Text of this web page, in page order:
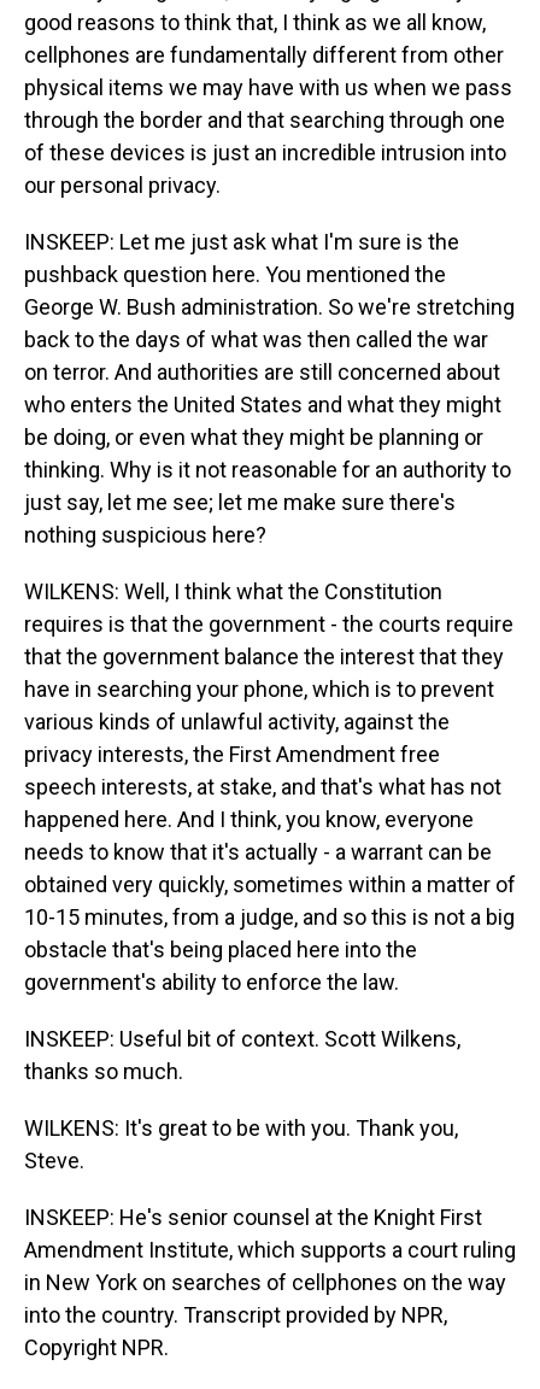
good reasons to think that, I think as we all know,
cellphones are fundamentally different from other
physical items we may have with us when we pass
through the border and that searching through one
of these devices is just an incredible intrusion into
our personal privacy.
INSKEEP: Let me just ask what I'm sure is the
pushback question here. You mentioned the
George W. Bush administration. So we're stretching
back to the days of what was then called the war
on terror. And authorities are still concerned about
who enters the United States and what they might
be doing, or even what they might be planning or
thinking. Why is it not reasonable for an authority to
just say, let me see; let me make sure there's
nothing suspicious here?
WILKENS: Well, I think what the Constitution
requires is that the government - the courts require
that the government balance the interest that they
have in searching your phone, which is to prevent
various kinds of unlawful activity, against the
privacy interests, the First Amendment free
speech interests, at stake, and that's what has not
happened here. And I think, you know, everyone
needs to know that it's actually - a warrant can be
obtained very quickly, sometimes within a matter of
10-15 minutes, from a judge, and so this is not a big
obstacle that's being placed here into the
government's ability to enforce the law.
INSKEEP: Useful bit of context. Scott Wilkens,
thanks so much.
WILKENS: It's great to be with you. Thank you,
Steve.
INSKEEP: He's senior counsel at the Knight First
Amendment Institute, which supports a court ruling
in New York on searches of cellphones on the way
into the country. Transcript provided by NPR,
Copyright NPR.